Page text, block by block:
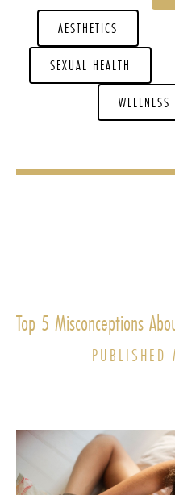
AESTHETICS
SEXUAL HEALTH
Top 5 Misconceptions